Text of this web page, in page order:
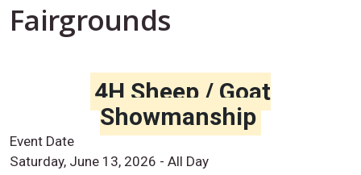
Fairgrounds
4H Sheep / Goat
Showmanship
Event Date
Saturday, June 13, 2026 - All Day